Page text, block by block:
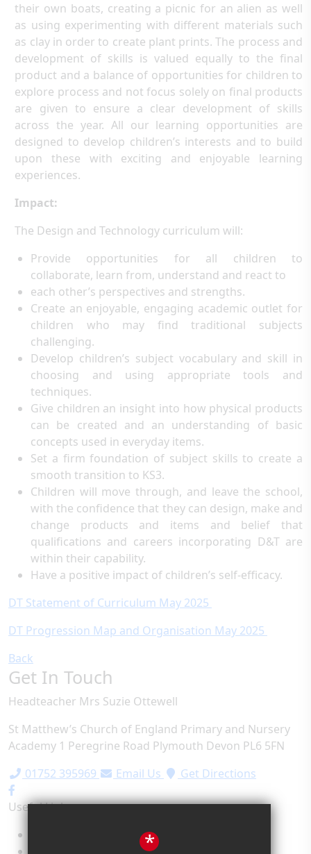
their own boats, creating a picnic for an alien as well
as using experimenting with different materials such
as clay in order to create plant prints. The process and
development of skills is valued equally to the final
product and a balance of opportunities for children to
explore process and not focus solely on final products
are given to ensure a clear development of skills
across the year. All our learning opportunities are
designed to develop children’s interests and to build
upon these with exciting and enjoyable learning
experiences.
Impact:
The Design and Technology curriculum will:
Provide opportunities for all children to
collaborate, learn from, understand and react to
each other’s perspectives and strengths.
Create an enjoyable, engaging academic outlet for
children who may find traditional subjects
challenging.
Develop children’s subject vocabulary and skill in
choosing and using appropriate tools and
techniques.
Give children an insight into how physical products
can be created and an understanding of basic
concepts used in everyday items.
Set a firm foundation of subject skills to create a
smooth transition to KS3.
Children will move through, and leave the school,
with the confidence that they can design, make and
change products and items and belief that
qualifications and careers incorporating D&T are
within their capability.
Have a positive impact of children’s self-efficacy.
DT Statement of Curriculum May 2025
DT Progression Map and Organisation May 2025
Back
Get In Touch
Headteacher Mrs Suzie Ottewell
St Matthew’s Church of England Primary and Nursery
Academy 1 Peregrine Road Plymouth Devon PL6 5FN
01752 395969
Email Us Get Directions
Useful Links
*